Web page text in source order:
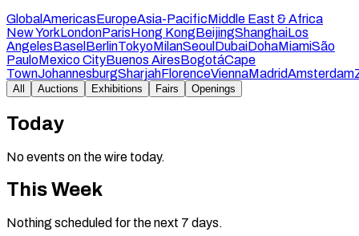
GlobalAmericasEuropeAsia-PacificMiddle East & Africa
New YorkLondonParisHong KongBeijingShanghaiLos
AngelesBasel BerlinTokyoMilanSeoul DubaiDohaMiamiSão
PauloMexico CityBuenos AiresBogotáCape
TownJohannesburgSharjahFlorenceViennaMadridAmsterdam
All Auctions Exhibitions Fairs Openings
Today
No events on the wire today.
This Week
Nothing scheduled for the next 7 days.